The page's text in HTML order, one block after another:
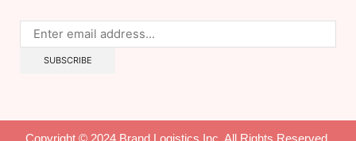
Copyright © 2024 Brand Logistics Inc. All Rights Reserved.